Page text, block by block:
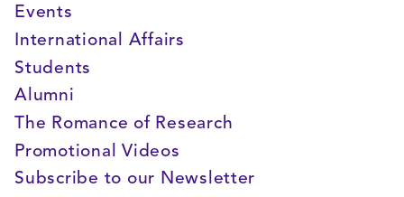
Events
International Affairs
Students
Alumni
The Romance of Research
Promotional Videos
Subscribe to our Newsletter